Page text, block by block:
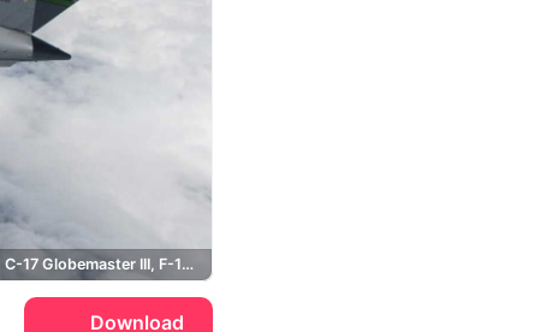
Boeing, C-17 Globemaster III, F-16 Fighting Falcon, USAF
Download